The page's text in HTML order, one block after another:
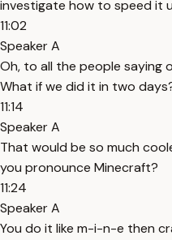
investigate how to speed it
11:02
Speaker A
Oh, to all the people saying
What if we did it in two
11:14
Speaker A
That would be so much
you pronounce Minecraft?
11:24
Speaker A
You do it like m-i-n-e then